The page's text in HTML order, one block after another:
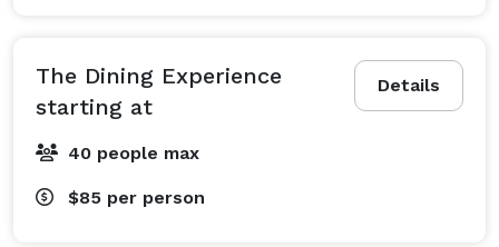
Details
The Dining Experience
starting at
40 people max
$85 per person